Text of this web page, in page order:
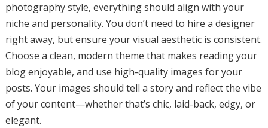
photography style, everything should align with your
niche and personality. You don’t need to hire a designer
right away, but ensure your visual aesthetic is consistent.
Choose a clean, modern theme that makes reading your
blog enjoyable, and use high-quality images for your
posts. Your images should tell a story and reflect the vibe
of your content—whether that’s chic, laid-back, edgy, or
elegant.